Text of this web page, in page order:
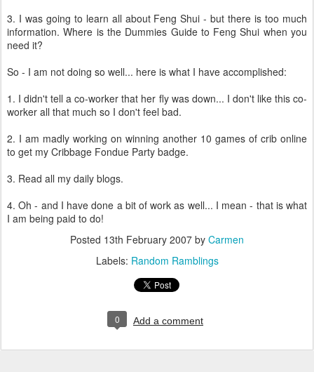
3. I was going to learn all about Feng Shui - but there is too much
information. Where is the Dummies Guide to Feng Shui when you
need it?
So - I am not doing so well... here is what I have accomplished:
1. I didn't tell a co-worker that her fly was down... I don't like this co-
worker all that much so I don't feel bad.
2. I am madly working on winning another 10 games of crib online
to get my Cribbage Fondue Party badge.
3. Read all my daily blogs.
4. Oh - and I have done a bit of work as well... I mean - that is what
I am being paid to do!
Posted 13th February 2007 by Carmen
Labels: Random Ramblings
0 Add a comment